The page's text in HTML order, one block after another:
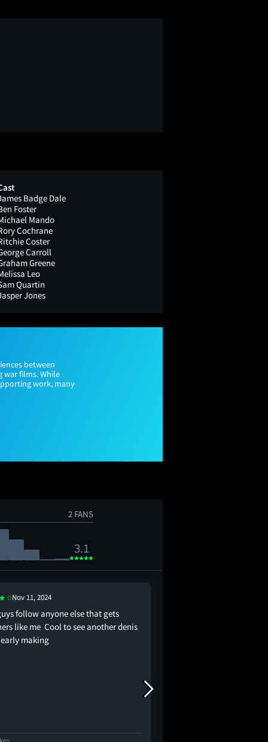
Badge Dale
Foster
Mando
Cochrane
Coster
Carroll
Greene
Leo
Quartin
Jones
between
war films. While
work, many
2 FANS
3.1
Nov 11, 2024
follow anyone else that gets
like me Cool to see another denis
making